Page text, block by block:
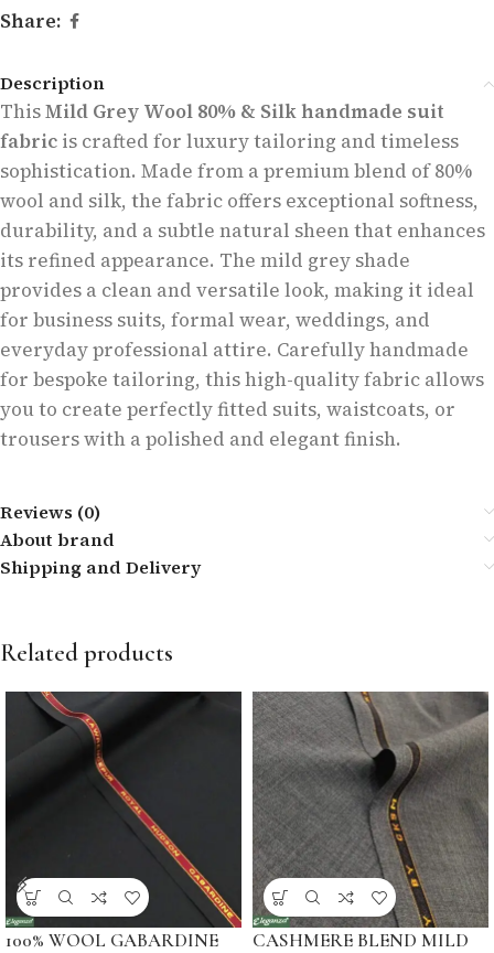
Share:
Description
ThisMild Grey Wool 80% & Silk handmade suit
fabric is crafted for luxury tailoring and timeless
sophistication. Made from a premium blend of 80%
wool and silk, the fabric offers exceptional softness,
durability, and a subtle natural sheen that enhances
its refined appearance. The mild grey shade
provides a clean and versatile look, making it ideal
for business suits, formal wear, weddings, and
everyday professional attire. Carefully handmade
for bespoke tailoring, this high-quality fabric allows
you to create perfectly fitted suits, waistcoats, or
trousers with a polished and elegant finish.
Reviews (0)
About brand
Shipping and Delivery
Related products
100% WOOL GABARDINE
CASHMERE BLEND MILD